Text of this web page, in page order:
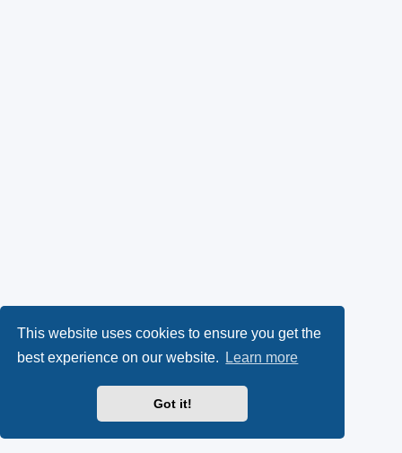
This website uses cookies to ensure you get the
best experience on our website.
Learn more
Got it!